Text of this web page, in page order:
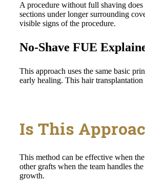
A procedure without full shaving does
sections under longer surrounding
visible signs of the procedure.
No-Shave FUE
This approach uses the same basic
early healing. This hair
Is This
This method can be effective when
other grafts when the team handles
growth.